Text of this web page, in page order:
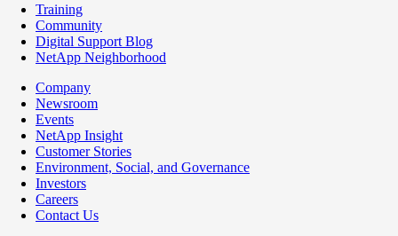
Training
Community
Digital Support Blog
NetApp Neighborhood
Company
Newsroom
Events
NetApp Insight
Customer Stories
Environment, Social, and Governance
Investors
Careers
Contact Us